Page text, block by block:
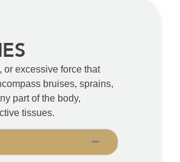
or excessive force that
bruises, sprains,
part of the body,
tissues.